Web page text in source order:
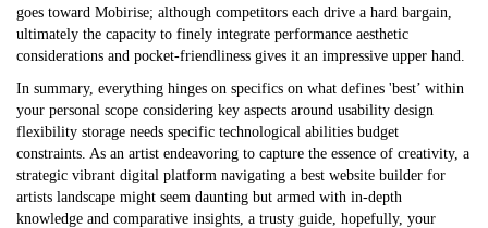
goes toward Mobirise; although competitors each drive a hard bargain,
ultimately the capacity to finely integrate performance aesthetic
considerations and pocket-friendliness gives it an impressive upper hand.
In summary, everything hinges on specifics on what defines 'best’ within
your personal scope considering key aspects around usability design
flexibility storage needs specific technological abilities budget
constraints. As an artist endeavoring to capture the essence of creativity, a
strategic vibrant digital platform navigating a best website builder for
artists landscape might seem daunting but armed with in-depth
knowledge and comparative insights, a trusty guide, hopefully, your